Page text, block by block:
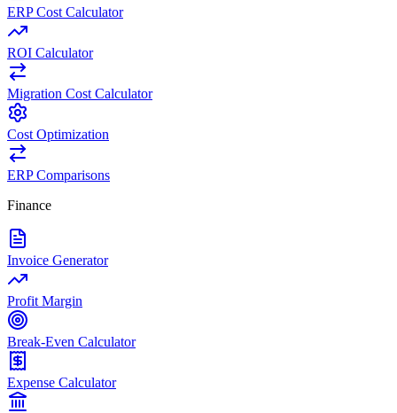
ERP Cost Calculator
ROI Calculator
Migration Cost Calculator
Cost Optimization
ERP Comparisons
Finance
Invoice Generator
Profit Margin
Break-Even Calculator
Expense Calculator